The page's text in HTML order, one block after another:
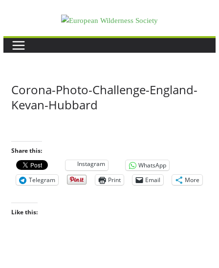
Corona-Photo-Challenge-England-
Kevan-Hubbard
Share this:
Instagram
WhatsApp
Telegram
Print Email More
Like this: